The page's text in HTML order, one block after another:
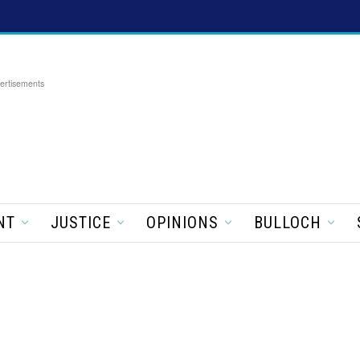
JUSTICE OPINIONS BULLOCH